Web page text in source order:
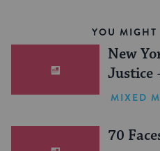
YOU
New
Justice
One
MIXED
70